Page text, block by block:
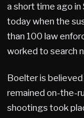
a short time ago in
today when the
than 100 law
worked to search
Boelter is believed
remained on-the-
shootings took